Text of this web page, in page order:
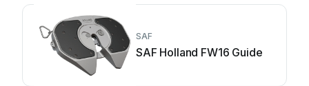
SAF
SAF Holland FW16 Guide